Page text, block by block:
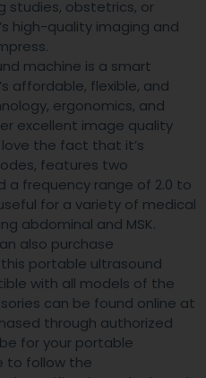
studies, obstetrics, or
high-quality imaging and
machine is a smart
affordable, flexible, and
ergonomics, and
excellent image quality
love the fact that it’s
features two
a frequency range of 2.0 to
for a variety of medical
abdominal and MSK.
also purchase
portable ultrasound
with all models of the
can be found online at
through authorized
for your portable
to follow the